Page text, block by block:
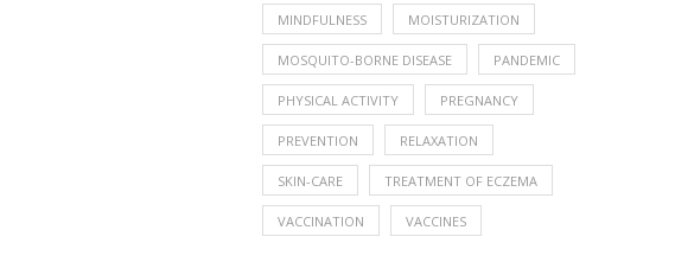
MINDFULNESS MOISTURIZATION
MOSQUITO-BORNE DISEASE PANDEMIC
PHYSICAL ACTIVITY PREGNANCY
PREVENTION RELAXATION
SKIN-CARE TREATMENT OF ECZEMA
VACCINATION VACCINES